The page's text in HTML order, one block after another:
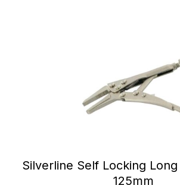
Silverline Self Locking
125mm